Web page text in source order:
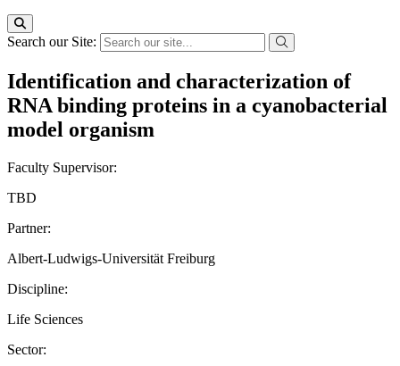
Search our Site:
Identification and characterization of
RNA binding proteins in a cyanobacterial
model organism
Faculty Supervisor:
TBD
Partner:
Albert-Ludwigs-Universität Freiburg
Discipline:
Life Sciences
Sector: